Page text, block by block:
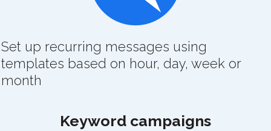
Set up recurring messages using
templates based on hour, day, week or
month
Keyword campaigns